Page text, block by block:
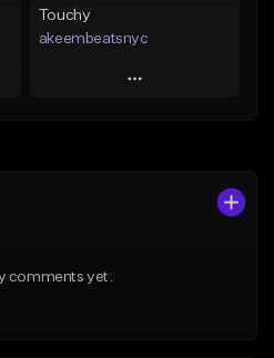
Touchy
akeembeatsnyc
Play
comments yet.